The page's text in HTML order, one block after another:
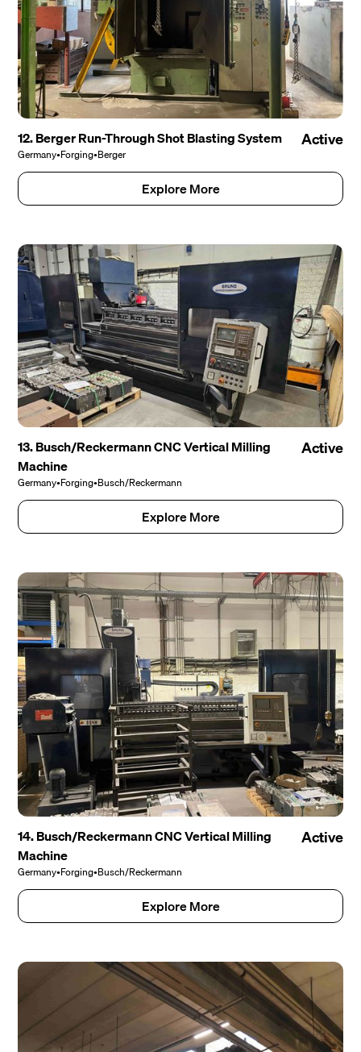
12. Berger Run-Through Shot Blasting System
Germany•Forging•Berger
Active
Explore More
13. Busch/Reckermann CNC Vertical Milling
Machine
Germany•Forging•Busch/Reckermann
Active
Explore More
14. Busch/Reckermann CNC Vertical Milling
Machine
Germany•Forging•Busch/Reckermann
Active
Explore More